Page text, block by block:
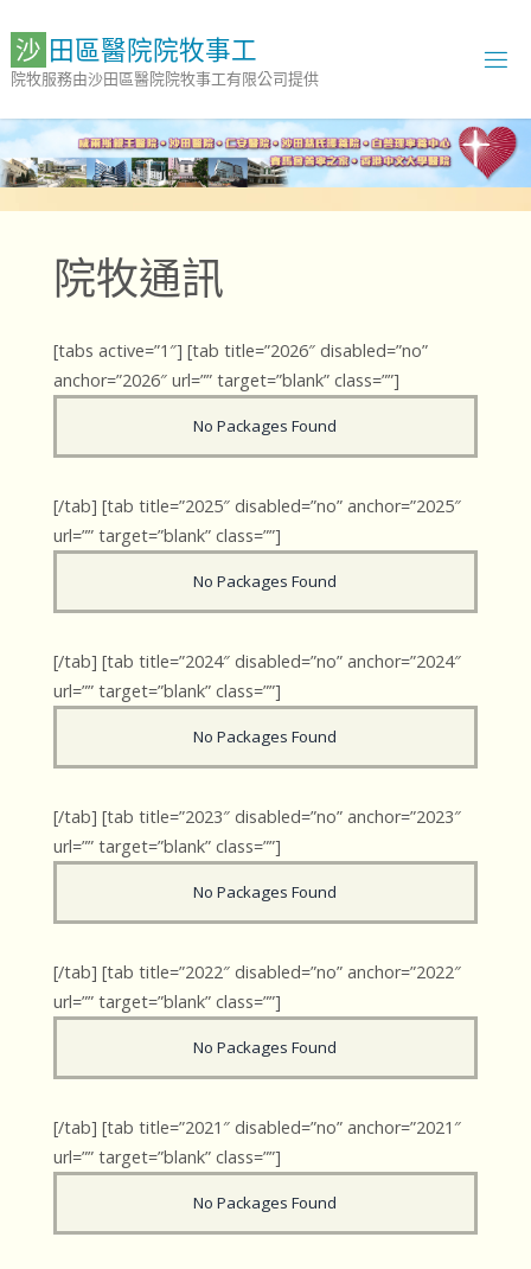
content
沙 田區醫院院牧事工
院牧服務由沙田區醫院院牧事工有限公司提供
院牧通訊
[tabs active=”1″] [tab title=”2026″ disabled=”no”
anchor=”2026″ url=”” target=”blank” class=””]
No Packages Found
[/tab] [tab title=”2025″ disabled=”no” anchor=”2025″
url=”” target=”blank” class=””]
No Packages Found
[/tab] [tab title=”2024″ disabled=”no” anchor=”2024″
url=”” target=”blank” class=””]
No Packages Found
[/tab] [tab title=”2023″ disabled=”no” anchor=”2023″
url=”” target=”blank” class=””]
No Packages Found
[/tab] [tab title=”2022″ disabled=”no” anchor=”2022″
url=”” target=”blank” class=””]
No Packages Found
[/tab] [tab title=”2021″ disabled=”no” anchor=”2021″
url=”” target=”blank” class=””]
No Packages Found